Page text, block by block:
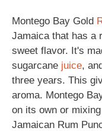
Montego Bay Gold
Jamaica that has a
sweet flavor. It's
sugarcane juice,
three years. This
aroma. Montego
on its own or
Jamaican Rum